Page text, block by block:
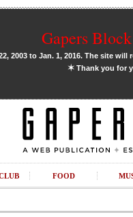
Gapers
2003 to Jan. 1, 2016. The site
✶Thank you for
FOOD